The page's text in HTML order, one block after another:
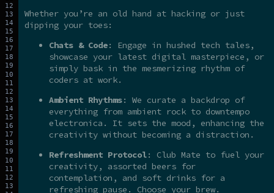
Whether you’re an old hand at hacking or just
dipping your toes:
Chats & Code: Engage in hushed tech tales,
showcase your latest digital masterpiece, or
simply bask in the mesmerizing rhythm of
coders at work.
Ambient Rhythms: We curate a backdrop of
everything from ambient rock to downtempo
electronica. It sets the mood, enhancing the
creativity without becoming a distraction.
Refreshment Protocol: Club Mate to fuel your
creativity, assorted beers for
contemplation, and soft drinks for a
refreshing pause. Choose your brew.